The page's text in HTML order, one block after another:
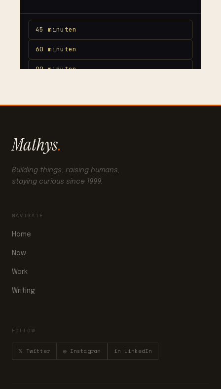
Mathys.
Building things, raising humans,
staying curious since 1999.
NAVIGATE
Home
Now
Work
Writing
FOLLOW
𝕏 Twitter ◎ Instagram in LinkedIn